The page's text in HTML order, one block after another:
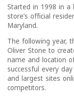
Started in 1998 in a
store’s official
Maryland.
The following year,
Oliver Stone to
name and location
successful every
and largest sites
competitors.